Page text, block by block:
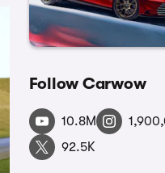
Follow Carwow
10.8M
92.5K